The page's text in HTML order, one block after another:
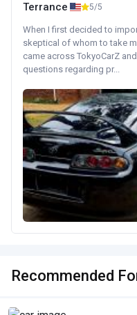
Terrance 5/5
When I first decided to
skeptical of whom to take
came across TokyoCarZ
questions regarding pr...
Recommended